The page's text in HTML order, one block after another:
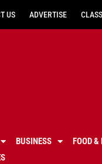
US ADVERTISE
BUSINESS FOOD &